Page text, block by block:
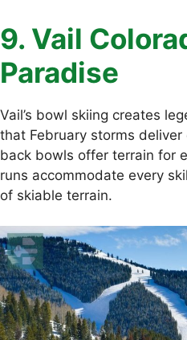
9. Vail
Paradise
Vail’s bowl skiing creates
that February storms deliver
back bowls offer terrain for
runs accommodate every
of skiable terrain.